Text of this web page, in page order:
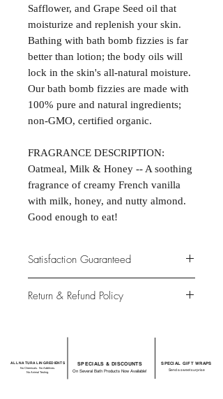
Safflower, and Grape Seed oil that
moisturize and replenish your skin.
Bathing with bath bomb fizzies is far
better than lotion; the body oils will
lock in the skin's all-natural moisture.
Our bath bomb fizzies are made with
100% pure and natural ingredients;
non-GMO, certified organic.
FRAGRANCE DESCRIPTION:
Oatmeal, Milk & Honey -- A soothing
fragrance of creamy French vanilla
with milk, honey, and nutty almond.
Good enough to eat!
Satisfaction Guaranteed
primary concern to provide only the
Return & Refund Policy
completely satisfied with your
guarantee if not 100% satisfied with
your purchase.
ALL NATURAL INGREDIENTS
No Chemicals. No Additives.
No Animal Testing.
SPECIALS & DISCOUNTS
On Several Bath Products Now Available!
SPECIAL GIFT WRAPS
Send a sweet surprise